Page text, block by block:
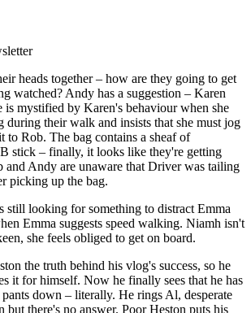
heads together – how are they going to get
watched? Andy has a suggestion – Karen
is mystified by Karen's behaviour when she
during their walk and insists that she must jog
to Rob. The bag contains a sheaf of
stick – finally, it looks like they're getting
and Andy are unaware that Driver was tailing
picking up the bag.
still looking for something to distract Emma
Emma suggests speed walking. Niamh isn't
she feels obliged to get on board.
the truth behind his vlog's success, so he
it for himself. Now he finally sees that he has
down – literally. He rings Al, desperate
but there's no answer. Poor Heston puts his